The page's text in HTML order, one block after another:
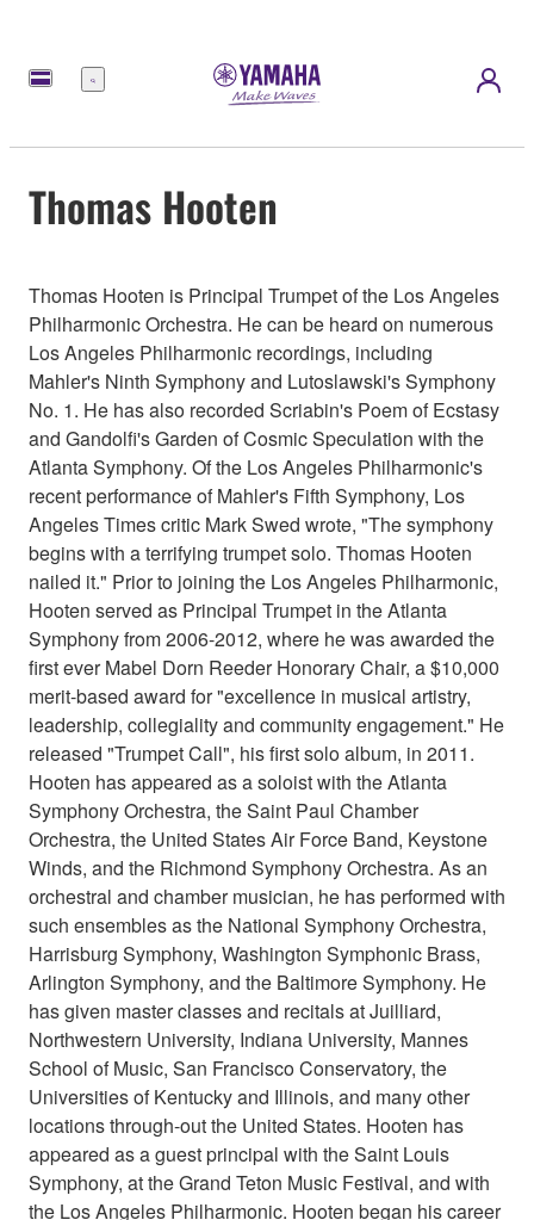
Menú
Thomas Hooten
Thomas Hooten is Principal Trumpet of the Los Angeles
Philharmonic Orchestra. He can be heard on numerous
Los Angeles Philharmonic recordings, including
Mahler's Ninth Symphony and Lutoslawski's Symphony
No. 1. He has also recorded Scriabin's Poem of Ecstasy
and Gandolfi's Garden of Cosmic Speculation with the
Atlanta Symphony. Of the Los Angeles Philharmonic's
recent performance of Mahler's Fifth Symphony, Los
Angeles Times critic Mark Swed wrote, "The symphony
begins with a terrifying trumpet solo. Thomas Hooten
nailed it." Prior to joining the Los Angeles Philharmonic,
Hooten served as Principal Trumpet in the Atlanta
Symphony from 2006-2012, where he was awarded the
first ever Mabel Dorn Reeder Honorary Chair, a $10,000
merit-based award for "excellence in musical artistry,
leadership, collegiality and community engagement." He
released "Trumpet Call", his first solo album, in 2011.
Hooten has appeared as a soloist with the Atlanta
Symphony Orchestra, the Saint Paul Chamber
Orchestra, the United States Air Force Band, Keystone
Winds, and the Richmond Symphony Orchestra. As an
orchestral and chamber musician, he has performed with
such ensembles as the National Symphony Orchestra,
Harrisburg Symphony, Washington Symphonic Brass,
Arlington Symphony, and the Baltimore Symphony. He
has given master classes and recitals at Juilliard,
Northwestern University, Indiana University, Mannes
School of Music, San Francisco Conservatory, the
Universities of Kentucky and Illinois, and many other
locations through-out the United States. Hooten has
appeared as a guest principal with the Saint Louis
Symphony, at the Grand Teton Music Festival, and with
the Los Angeles Philharmonic. Hooten began his career